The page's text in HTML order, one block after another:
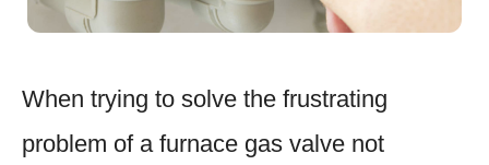
When trying to solve the frustrating
problem of a furnace gas valve not